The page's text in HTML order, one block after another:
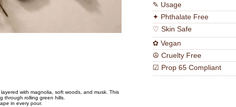
with magnolia, soft woods, and musk. This
through rolling green hills.
in every pour.
✎ Usage
✦ Phthalate Free
♡ Skin Safe
✿ Vegan
☮ Cruelty Free
☑ Prop 65 Compliant